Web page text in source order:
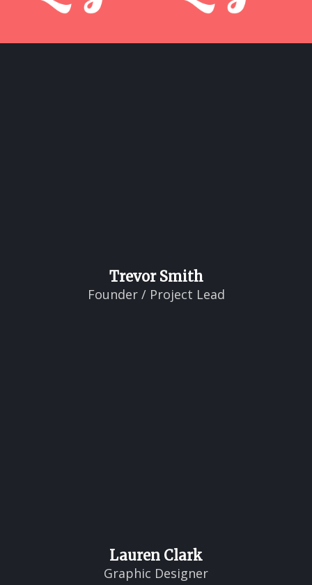
Trevor Smith
Founder / Project Lead
Lauren Clark
Graphic Designer